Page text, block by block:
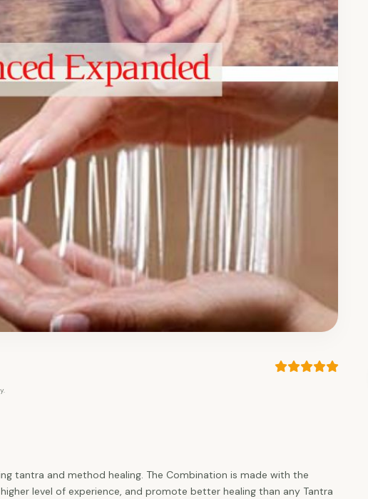
tantra and method healing. The Combination is made with the
level of experience, and promote better healing than any Tantra